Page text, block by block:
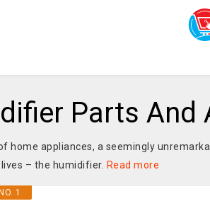
Parts And
home appliances, a seemingly
– the humidifier. Read more
1